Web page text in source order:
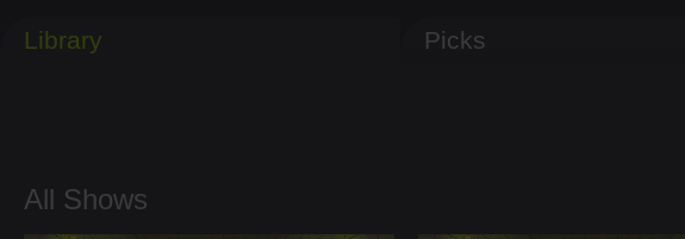
Library Picks
All Shows